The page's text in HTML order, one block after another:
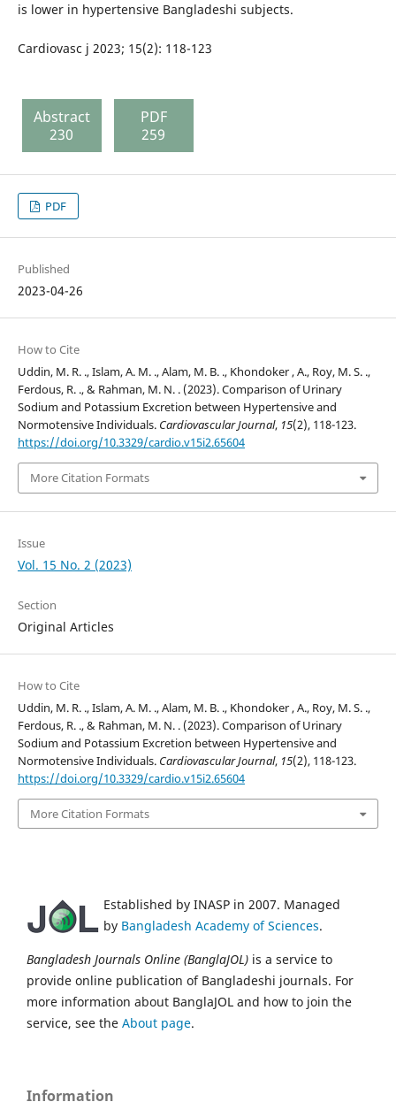
is lower in hypertensive Bangladeshi subjects.
Cardiovasc j 2023; 15(2): 118-123
Abstract
230
PDF
259
PDF
Published
2023-04-26
How to Cite
Uddin, M. R. ., Islam, A. M. ., Alam, M. B. ., Khondoker , A., Roy, M. S. .,
Ferdous, R. ., & Rahman, M. N. . (2023). Comparison of Urinary
Sodium and Potassium Excretion between Hypertensive and
Normotensive Individuals. Cardiovascular Journal, 15(2), 118-123.
https://doi.org/10.3329/cardio.v15i2.65604
More Citation Formats
Issue
Vol. 15 No. 2 (2023)
Section
Original Articles
How to Cite
Uddin, M. R. ., Islam, A. M. ., Alam, M. B. ., Khondoker , A., Roy, M. S. .,
Ferdous, R. ., & Rahman, M. N. . (2023). Comparison of Urinary
Sodium and Potassium Excretion between Hypertensive and
Normotensive Individuals. Cardiovascular Journal, 15(2), 118-123.
https://doi.org/10.3329/cardio.v15i2.65604
More Citation Formats
Established by INASP in 2007. Managed
by Bangladesh Academy of Sciences.
Bangladesh Journals Online (BanglaJOL) is a service to
provide online publication of Bangladeshi journals. For
more information about BanglaJOL and how to join the
service, see the About page.
Information